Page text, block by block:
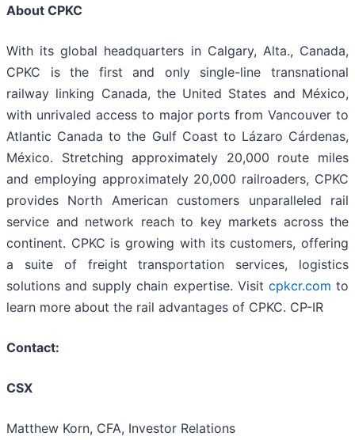
About CPKC
With its global headquarters in Calgary, Alta., Canada,
CPKC is the first and only single-line transnational
railway linking Canada, the United States and México,
with unrivaled access to major ports from Vancouver to
Atlantic Canada to the Gulf Coast to Lázaro Cárdenas,
México. Stretching approximately 20,000 route miles
and employing approximately 20,000 railroaders, CPKC
provides North American customers unparalleled rail
service and network reach to key markets across the
continent. CPKC is growing with its customers, offering
a suite of freight transportation services, logistics
solutions and supply chain expertise. Visit cpkcr.com to
learn more about the rail advantages of CPKC. CP-IR
Contact:
CSX
Matthew Korn, CFA, Investor Relations